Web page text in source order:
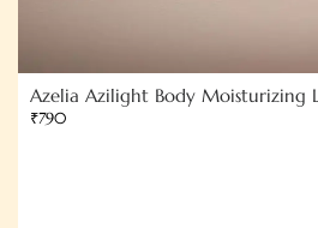
Azelia Azilight Body Moisturizing
₹790